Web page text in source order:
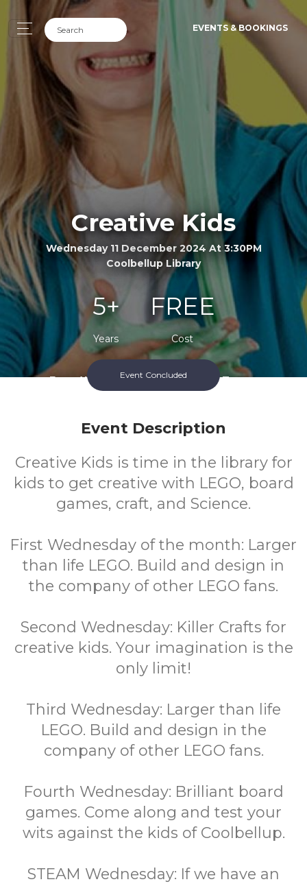
EVENTS & BOOKINGS
Creative Kids
Wednesday 11 December 2024 At 3:30PM
Coolbellup Library
5+
Years
FREE
Cost
Every Wednesday During School Terms.
Event Concluded
Event Description
Creative Kids is time in the library for
kids to get creative with LEGO, board
games, craft, and Science.
First Wednesday of the month: Larger
than life LEGO. Build and design in
the company of other LEGO fans.
Second Wednesday: Killer Crafts for
creative kids. Your imagination is the
only limit!
Third Wednesday: Larger than life
LEGO. Build and design in the
company of other LEGO fans.
Fourth Wednesday: Brilliant board
games. Come along and test your
wits against the kids of Coolbellup.
STEAM Wednesday: If we have an